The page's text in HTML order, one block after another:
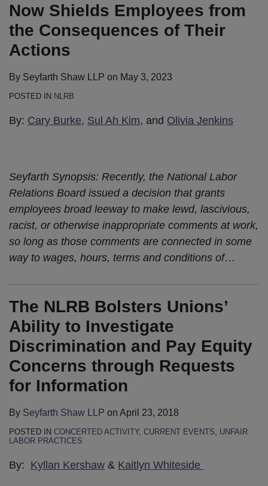
Now Shields Employees from
the Consequences of Their
Actions
By Seyfarth Shaw LLP on May 3, 2023
POSTED IN NLRB
By: Cary Burke, Sul Ah Kim, and Olivia Jenkins
Seyfarth Synopsis: Recently, the National Labor
Relations Board issued a decision that grants
employees broad leeway to make lewd, lascivious,
racist, or otherwise inappropriate comments at work,
so long as those comments are connected in some
way to wages, hours, terms and conditions of…
The NLRB Bolsters Unions’
Ability to Investigate
Discrimination and Pay Equity
Concerns through Requests
for Information
By Seyfarth Shaw LLP on April 23, 2018
POSTED IN CONCERTED ACTIVITY, CURRENT EVENTS
UNFAIR
LABOR PRACTICES
By: Kyllan Kershaw & Kaitlyn Whiteside